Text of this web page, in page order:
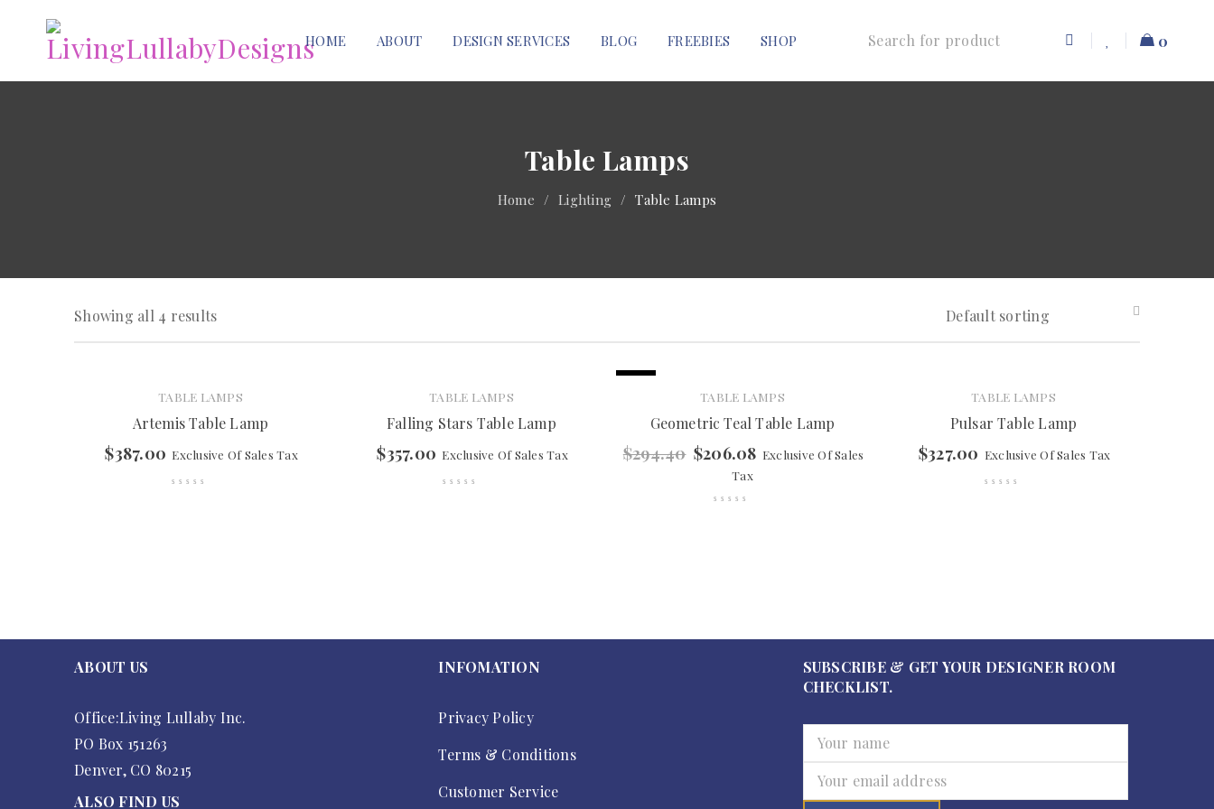
HOME ABOUT DESIGN SERVICES BLOG FREEBIES SHOP 0
Table Lamps
Home / Lighting / Table Lamps
Showing all 4 results Default sorting
TABLE LAMPS
Artemis Table Lamp
$387.00 Exclusive Of Sales Tax
TABLE LAMPS
Falling Stars Table Lamp
$357.00 Exclusive Of Sales Tax
TABLE LAMPS
Geometric Teal Table Lamp
$294.40 $206.08 Exclusive Of Sales
Tax
TABLE LAMPS
Pulsar Table Lamp
$327.00 Exclusive Of Sales Tax
ABOUT US
Office:Living Lullaby Inc.
PO Box 151263
Denver, CO 80215
ALSO FIND US
INFOMATION
Privacy Policy
Terms & Conditions
Customer Service
SUBSCRIBE & GET YOUR DESIGNER ROOM
CHECKLIST.